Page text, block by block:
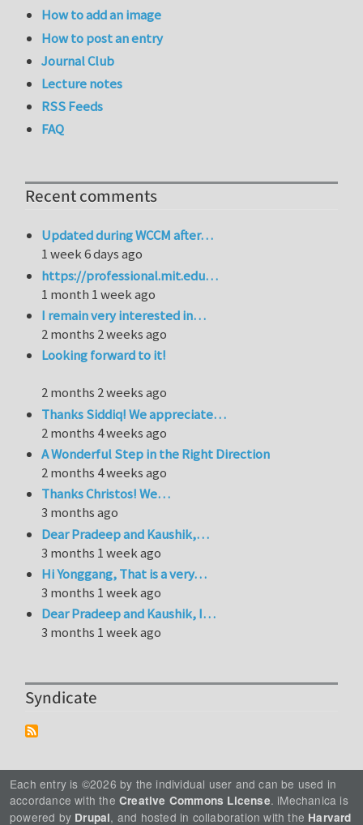
How to add an image
How to post an entry
Journal Club
Lecture notes
RSS Feeds
FAQ
Recent comments
Updated during WCCM after…
1 week 6 days ago
https://professional.mit.edu…
1 month 1 week ago
I remain very interested in…
2 months 2 weeks ago
Looking forward to it!
2 months 2 weeks ago
Thanks Siddiq! We appreciate…
2 months 4 weeks ago
A Wonderful Step in the Right Direction
2 months 4 weeks ago
Thanks Christos! We…
3 months ago
Dear Pradeep and Kaushik,…
3 months 1 week ago
Hi Yonggang, That is a very…
3 months 1 week ago
Dear Pradeep and Kaushik, I…
3 months 1 week ago
Syndicate
Each entry is ©2026 by the individual user and can be used in
accordance with the Creative Commons License. iMechanica is
powered by Drupal, and hosted in collaboration with the Harvard